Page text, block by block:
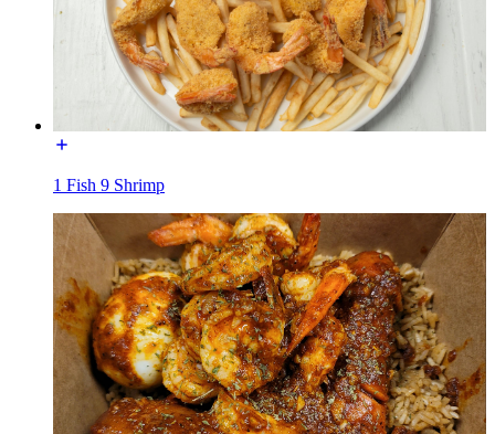
1 Fish 9 Shrimp